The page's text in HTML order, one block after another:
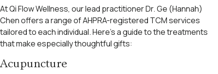
At Qi Flow Wellness, our lead practitioner Dr. Ge (Hannah)
Chen offers a range of AHPRA-registered TCM services
tailored to each individual. Here’s a guide to the treatments
that make especially thoughtful gifts:
Acupuncture